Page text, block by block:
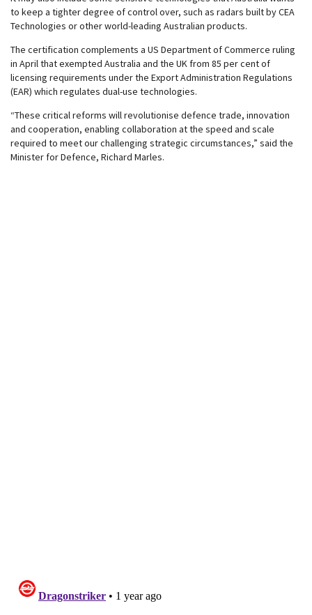
to keep a tighter degree of control over, such as radars built by CEA
Technologies or other world-leading Australian products.
The certification complements a US Department of Commerce ruling
in April that exempted Australia and the UK from 85 per cent of
licensing requirements under the Export Administration Regulations
(EAR) which regulates dual-use technologies.
“These critical reforms will revolutionise defence trade, innovation
and cooperation, enabling collaboration at the speed and scale
required to meet our challenging strategic circumstances,” said the
Minister for Defence, Richard Marles.